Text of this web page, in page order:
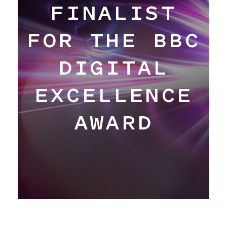
Hangar
Blog
About
FINALIST
FOR THE BBC
DIGITAL
EXCELLENCE
AWARD